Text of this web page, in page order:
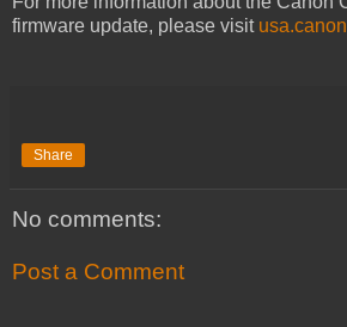
firmware update, please visit
Share
No comments:
Post a Comment